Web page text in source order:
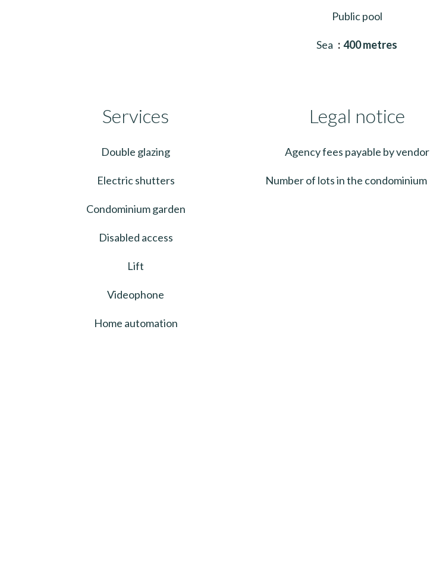
Public pool
Sea 400 metres
Services
Double glazing
Electric shutters
Condominium garden
Disabled access
Lift
Videophone
Home automation
Legal notice
Agency fees payable by vendor
Number of lots in the condominium